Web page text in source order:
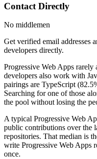
Contact Directly
No middlemen
Get verified email addresses
developers directly.
Progressive Web Apps rarely
developers also work with
pairings are TypeScript
Searching for one of those
the pool without losing the
A typical Progressive Web
public contributions over the
repositories. That median is
write Progressive Web Apps
once.